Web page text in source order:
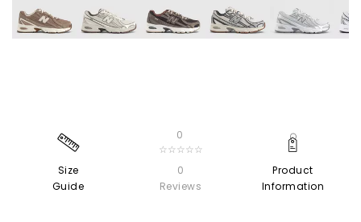
Size
Guide
0
☆☆☆☆☆
0
Reviews
Product
Information